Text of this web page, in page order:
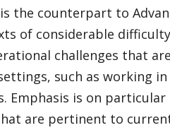
the counterpart to
of considerable
challenges that
such as working
Emphasis is on
are pertinent to